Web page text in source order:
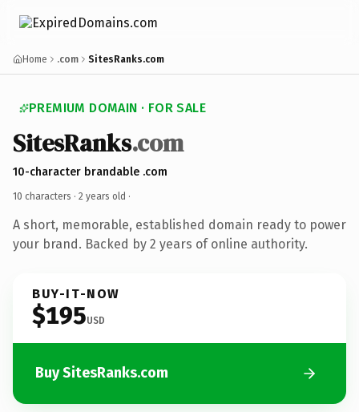
Home .com SitesRanks.com
PREMIUM DOMAIN · FOR SALE
SitesRanks.com
10-character brandable .com
10 characters · 2 years old ·
A short, memorable, established domain ready to power
your brand. Backed by 2 years of online authority.
BUY-IT-NOW
$195USD
Buy SitesRanks.com